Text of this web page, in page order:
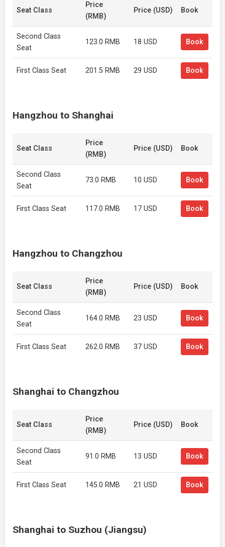
Seat Class
Price
(RMB)
Price (USD) Book
Second Class
Seat
123.0 RMB 18 USD Book
First Class Seat 201.5 RMB 29 USD Book
Hangzhou to Shanghai
Seat Class
Price
(RMB)
Price (USD) Book
Second Class
Seat
73.0 RMB 10 USD Book
First Class Seat 117.0 RMB 17 USD Book
Hangzhou to Changzhou
Seat Class
Price
(RMB)
Price (USD) Book
Second Class
Seat
164.0 RMB 23 USD Book
First Class Seat 262.0 RMB 37 USD Book
Shanghai to Changzhou
Seat Class
Price
(RMB)
Price (USD) Book
Second Class
Seat
91.0 RMB 13 USD Book
First Class Seat 145.0 RMB 21 USD Book
Shanghai to Suzhou (Jiangsu)